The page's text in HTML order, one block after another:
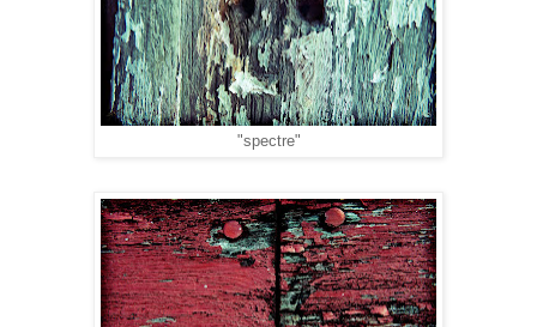
"spectre"